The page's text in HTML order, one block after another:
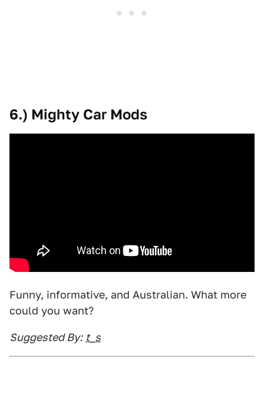
6.) Mighty Car Mods
Funny, informative, and Australian. What more
could you want?
Suggested By: t_s